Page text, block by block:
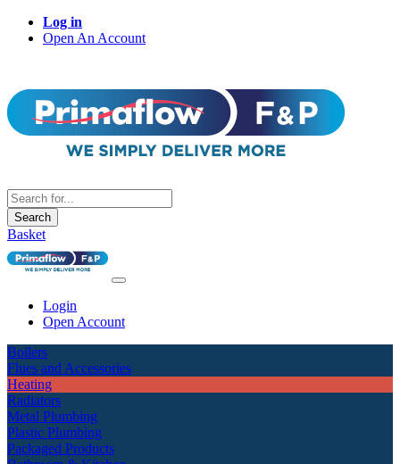
Log in
Open An Account
Search
Basket
Login
Open Account
Boilers
Flues and Accessories
Heating
Radiators
Metal Plumbing
Plastic Plumbing
Packaged Products